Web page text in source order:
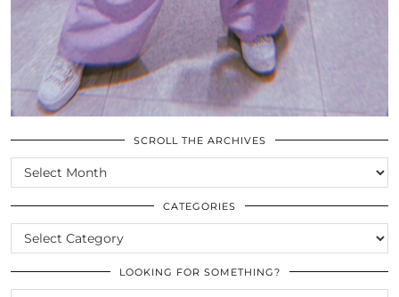
SCROLL THE ARCHIVES
SCROLL
THE
ARCHIVES
CATEGORIES
CATEGORIES
LOOKING FOR SOMETHING?